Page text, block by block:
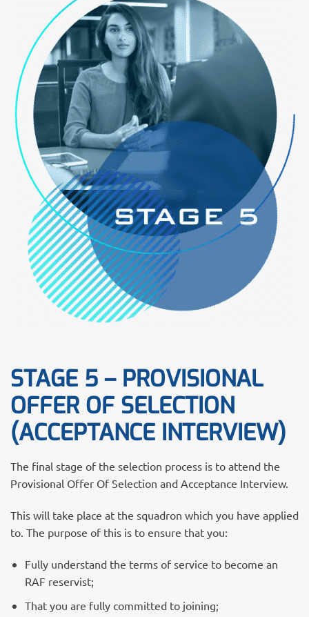
STAGE 5 – PROVISIONAL
OFFER OF SELECTION
(ACCEPTANCE INTERVIEW)
The final stage of the selection process is to attend the
Provisional Offer Of Selection and Acceptance Interview.
This will take place at the squadron which you have applied
to. The purpose of this is to ensure that you:
Fully understand the terms of service to become an
RAF reservist;
That you are fully committed to joining;